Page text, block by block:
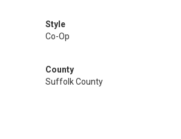
Style
Co-Op
County
Suffolk County